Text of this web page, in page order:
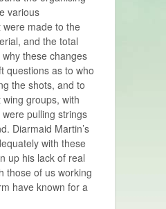
various
made to the
and the total
these changes
questions as to who
the shots, and to
groups, with
pulling strings
Diarmaid Martin’s
with these
up his lack of real
those of us working
have known for a